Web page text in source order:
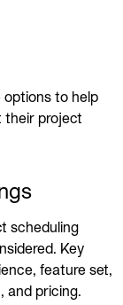
options to help
their project
scheduling
Key
feature set,
and pricing.